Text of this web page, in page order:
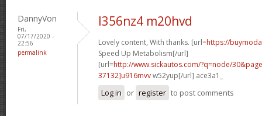
DannyVon
Fri,
07/17/2020 -
22:56
permalink
l356nz4 m20hvd
Lovely content, With thanks. [url=https://
Speed Up Metabolism[/url]
[url=http://www.sickautos.com/?q=node/
37132]u916mvvw52yup[/url] ace3a1_
Log in or register to post comments